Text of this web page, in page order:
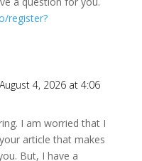
register?
4, 2026 at 4:06
I am worried that I
article that makes
But, I have a